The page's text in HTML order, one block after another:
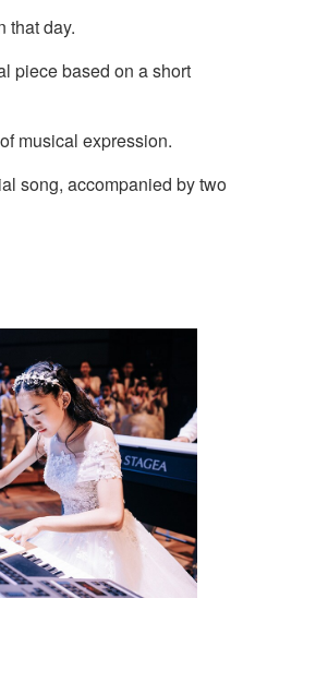
that day.
piece based on a short
musical expression.
song, accompanied by two